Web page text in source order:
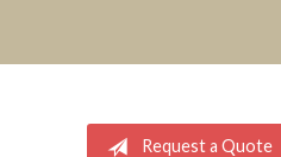
Request a Quote